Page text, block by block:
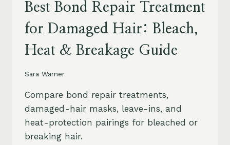
Best Bond Repair Treatment
for Damaged Hair: Bleach,
Heat & Breakage Guide
Sara Warner
Compare bond repair treatments,
damaged-hair masks, leave-ins, and
heat-protection pairings for bleached or
breaking hair.